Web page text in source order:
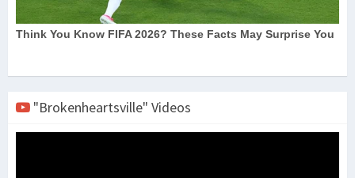
"Brokenheartsville" Videos